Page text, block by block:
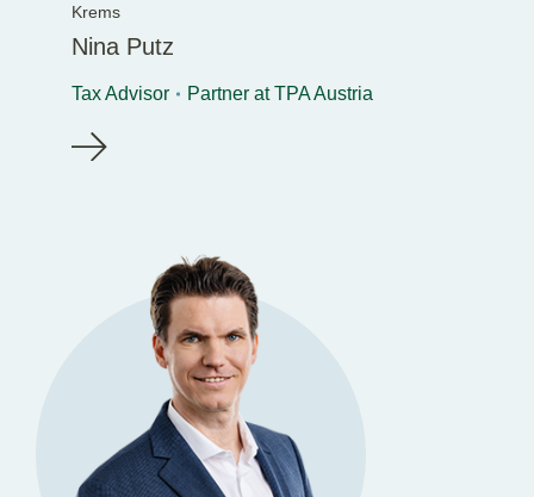
Krems
Nina Putz
Tax Advisor Partner at TPA Austria